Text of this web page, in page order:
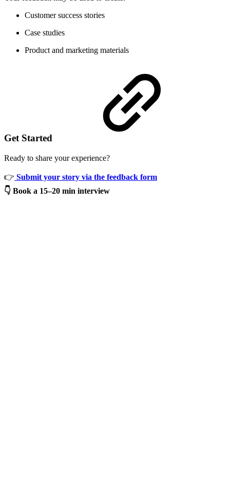
Customer success stories
Case studies
Product and marketing materials
Get Started
Ready to share your experience?
👉 Submit your story via the feedback form
👇 Book a 15–20 min interview